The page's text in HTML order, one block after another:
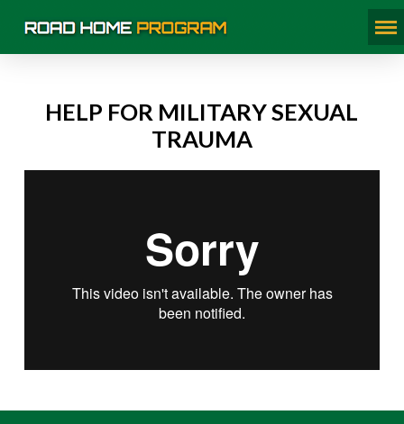
HELP FOR MILITARY SEXUAL
TRAUMA